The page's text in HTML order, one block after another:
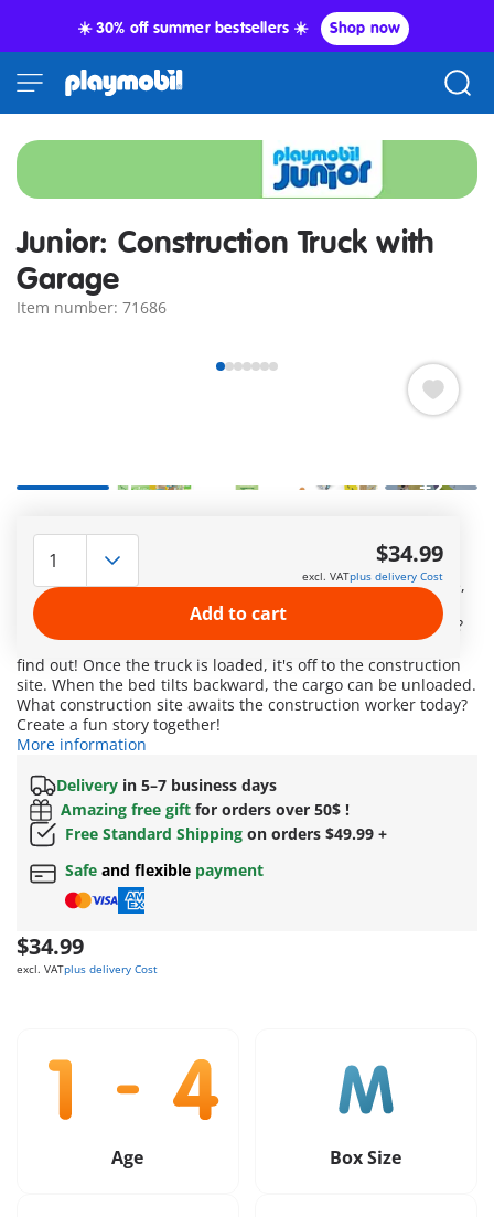
☀️ 30% off summer bestsellers ☀️ Shop now
Junior: Construction Truck with
Garage
Item number: 71686
+2
construction worker finds a place in the driver's cab. When
your child reverses the truck into the garage, the sack, crate,
and barrel find their place in the dump bed through the
correct cutout. But which shape fits through which opening?
Which element falls into the dump bed first? Let your child
find out! Once the truck is loaded, it's off to the construction
site. When the bed tilts backward, the cargo can be unloaded.
What construction site awaits the construction worker today?
Create a fun story together!
More information
Delivery in 5–7 business days
Amazing free gift for orders over 50$ !
Free Standard Shipping on orders $49.99 +
Safe and flexible payment
$34.99
excl. VATplus delivery Cost
$34.99
excl. VATplus delivery Cost
Add to cart
Age Box Size